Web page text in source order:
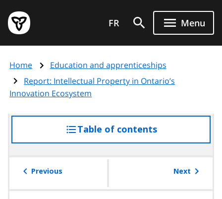
main
content
Government
of
page
FR Menu
Home
Education and apprenticeships
Report: Intellectual Property in Ontario’s
Innovation Ecosystem
Table of contentsaccess
the
Previous Next